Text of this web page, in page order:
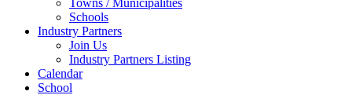
Towns / Municipalities
Schools
Industry Partners
Join Us
Industry Partners Listing
Calendar
School